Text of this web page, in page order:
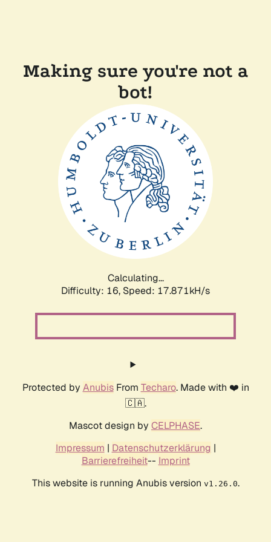
Making sure you're not a
bot!
Calculating...
Difficulty: 16, Speed: 17.871kH/s
Protected by AnubisFrom Techaro. Made with ❤️ in
🇨🇦.
Mascot design by CELPHASE.
Impressum | Datenschutzerklärung |
Barrierefreiheit-- Imprint
This website is running Anubis version v1.26.0.